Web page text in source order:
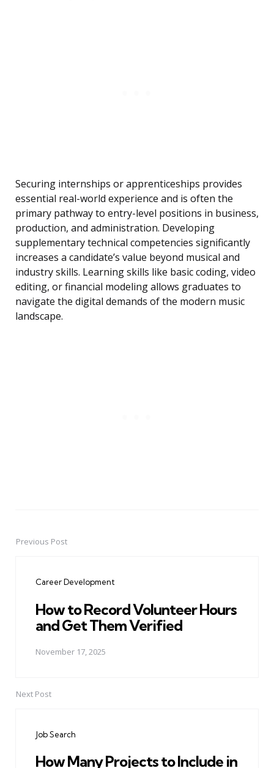
Securing internships or apprenticeships provides
essential real-world experience and is often the
primary pathway to entry-level positions in business,
production, and administration. Developing
supplementary technical competencies significantly
increases a candidate’s value beyond musical and
industry skills. Learning skills like basic coding, video
editing, or financial modeling allows graduates to
navigate the digital demands of the modern music
landscape.
PostPrevious Post
Career Development
How to Record Volunteer Hours
and Get Them Verified
November 17, 2025
Next Post
Job Search
How Many Projects to Include in